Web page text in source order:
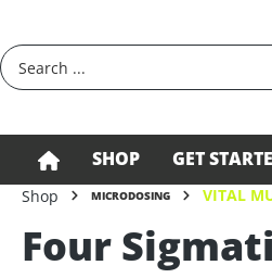
SHOP GET
Shop MICRODOSING VITAL
Four